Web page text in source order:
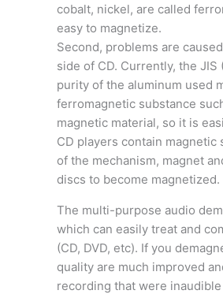
cobalt, nickel, are called
easy to magnetize.
Second, problems are
side of CD. Currently, the
purity of the aluminum used
ferromagnetic substance
magnetic material, so it is
CD players contain
of the mechanism, magnet
discs to become magnetized.
The multi-purpose audio
which can easily treat and
(CD, DVD, etc). If you
quality are much improved
recording that were